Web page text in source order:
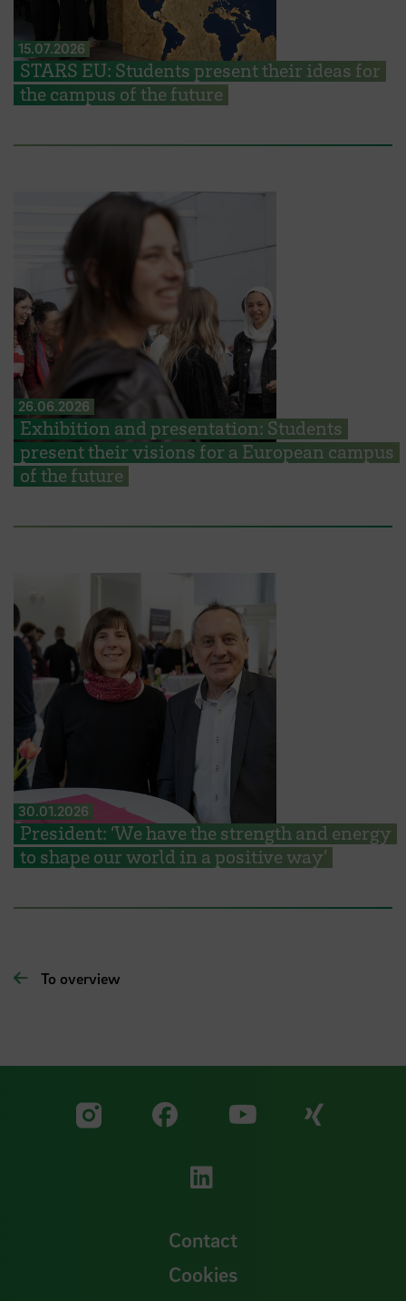
15.07.2026
STARS EU: Students present their ideas for
the campus of the future
26.06.2026
Exhibition and presentation: Students
present their visions for a European campus
of the future
30.01.2026
President: ‘We have the strength and energy
to shape our world in a positive way’
To overview
Visit our Facebook
Visit
Visit our LinkedIn
Contact
Cookies